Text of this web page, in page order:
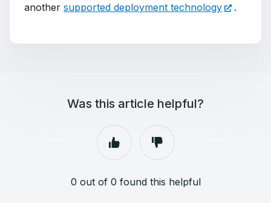
another supported deployment technology .
Was this article helpful?
0 out of 0 found this helpful